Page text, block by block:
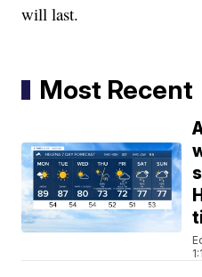
will last.
Most Recent